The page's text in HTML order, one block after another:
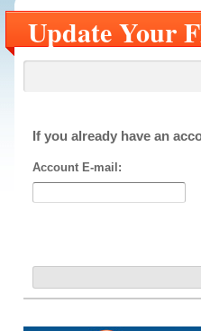
Update Your
If you already have an
Account E-mail: